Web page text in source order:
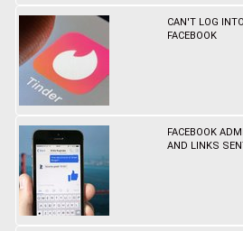
CAN'T LOG
FACEBOOK
FACEBOOK
AND LINKS